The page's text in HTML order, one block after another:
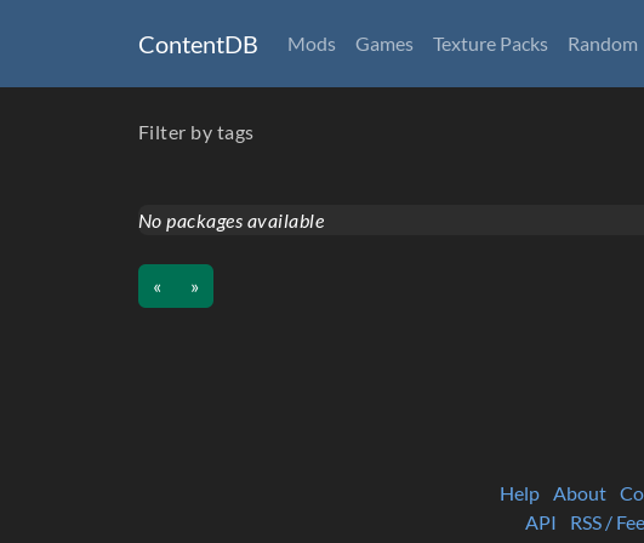
ContentDB Mods Games Texture Packs Random
Filter by tags
No packages available
« »
Help About
API
RSS /